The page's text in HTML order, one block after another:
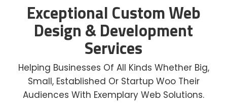
Exceptional Custom Web
Design & Development
Services
Helping Businesses Of All Kinds Whether Big,
Small, Established Or Startup Woo Their
Audiences With Exemplary Web Solutions.